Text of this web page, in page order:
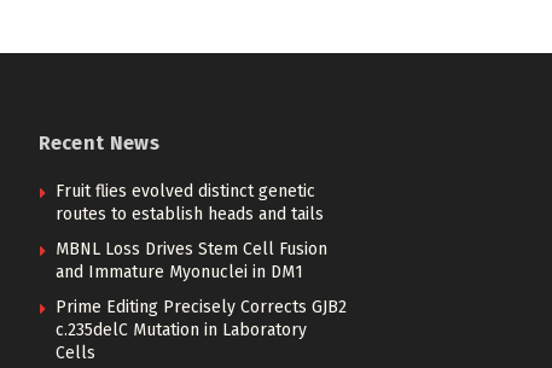
Recent News
Fruit flies evolved distinct genetic
routes to establish heads and tails
MBNL Loss Drives Stem Cell Fusion
and Immature Myonuclei in DM1
Prime Editing Precisely Corrects GJB2
c.235delC Mutation in Laboratory
Cells